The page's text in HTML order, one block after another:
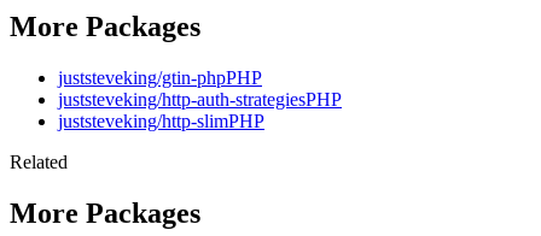
More Packages
juststeveking/gtin-phpPHP
juststeveking/http-auth-strategiesPHP
juststeveking/http-slimPHP
Related
More Packages